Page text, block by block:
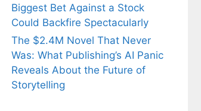
Sip This
Ancient Tea to
Fascinating and
Biggest Bet Against a Stock
Could Backfire Spectacularly
The $2.4M Novel That Never
Was: What Publishing’s AI Panic
Reveals About the Future of
Storytelling